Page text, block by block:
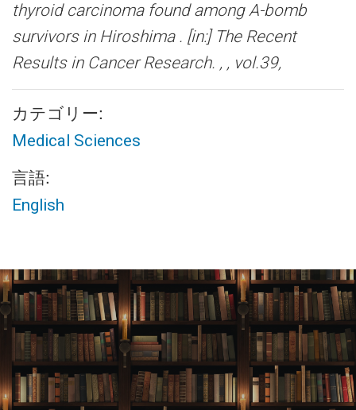
thyroid carcinoma found among A-bomb
survivors in Hiroshima . [in:] The Recent
Results in Cancer Research. , , vol.39,
カテゴリー:
Medical Sciences
言語:
English